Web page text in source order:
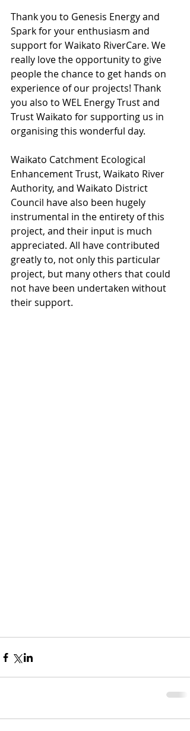
Thank you to Genesis Energy and
Spark for your enthusiasm and
support for Waikato RiverCare. We
really love the opportunity to give
people the chance to get hands on
experience of our projects! Thank
you also to WEL Energy Trust and
Trust Waikato for supporting us in
organising this wonderful day.
Waikato Catchment Ecological
Enhancement Trust, Waikato River
Authority, and Waikato District
Council have also been hugely
instrumental in the entirety of this
project, and their input is much
appreciated. All have contributed
greatly to, not only this particular
project, but many others that could
not have been undertaken without
their support.